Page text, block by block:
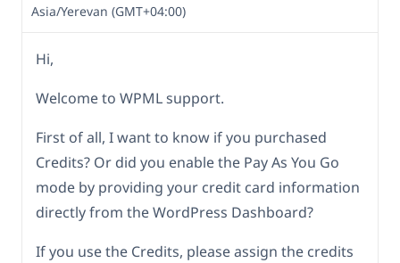
Asia/Yerevan (GMT+04:00)
Hi,
Welcome to WPML support.
First of all, I want to know if you purchased
Credits? Or did you enable the Pay As You Go
mode by providing your credit card information
directly from the WordPress Dashboard?
If you use the Credits, please assign the credits